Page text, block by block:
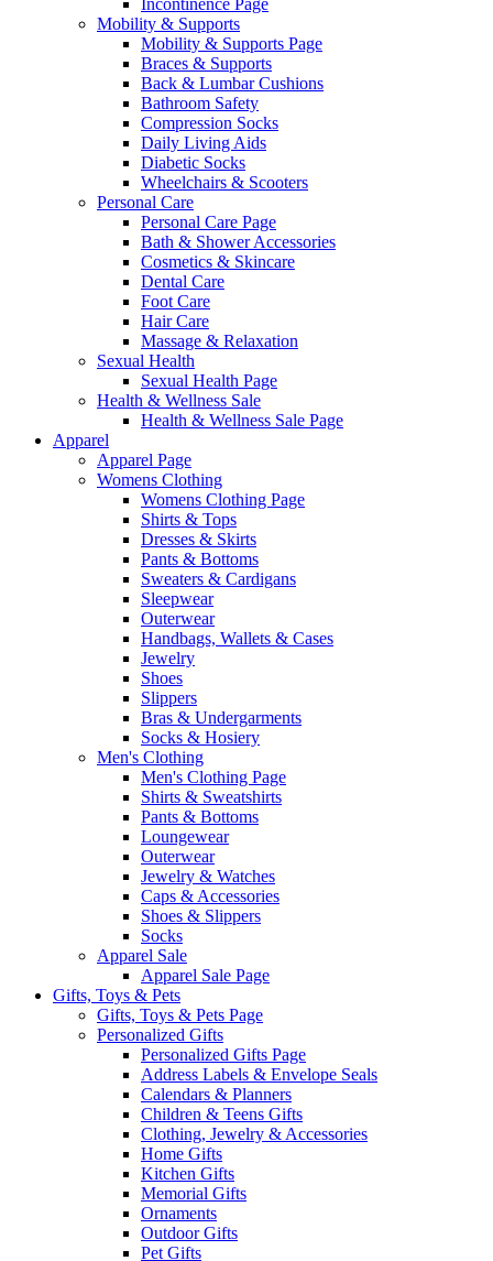
Incontinence Page
Mobility & Supports
Mobility & Supports Page
Braces & Supports
Back & Lumbar Cushions
Bathroom Safety
Compression Socks
Daily Living Aids
Diabetic Socks
Wheelchairs & Scooters
Personal Care
Personal Care Page
Bath & Shower Accessories
Cosmetics & Skincare
Dental Care
Foot Care
Hair Care
Massage & Relaxation
Sexual Health
Sexual Health Page
Health & Wellness Sale
Health & Wellness Sale Page
Apparel
Apparel Page
Womens Clothing
Womens Clothing Page
Shirts & Tops
Dresses & Skirts
Pants & Bottoms
Sweaters & Cardigans
Sleepwear
Outerwear
Handbags, Wallets & Cases
Jewelry
Shoes
Slippers
Bras & Undergarments
Socks & Hosiery
Men's Clothing
Men's Clothing Page
Shirts & Sweatshirts
Pants & Bottoms
Loungewear
Outerwear
Jewelry & Watches
Caps & Accessories
Shoes & Slippers
Socks
Apparel Sale
Apparel Sale Page
Gifts, Toys & Pets
Gifts, Toys & Pets Page
Personalized Gifts
Personalized Gifts Page
Address Labels & Envelope Seals
Calendars & Planners
Children & Teens Gifts
Clothing, Jewelry & Accessories
Home Gifts
Kitchen Gifts
Memorial Gifts
Ornaments
Outdoor Gifts
Pet Gifts